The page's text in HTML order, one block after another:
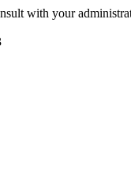
with your